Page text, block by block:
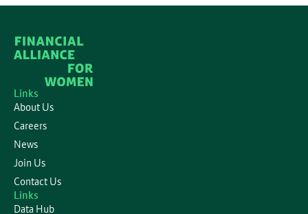
Links
About Us
Careers
News
Join Us
Contact Us
Links
Data Hub